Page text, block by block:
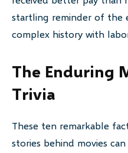
startling reminder of the
complex history with
The Enduring
Trivia
These ten remarkable
stories behind movies